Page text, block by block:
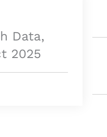
Data,
2025